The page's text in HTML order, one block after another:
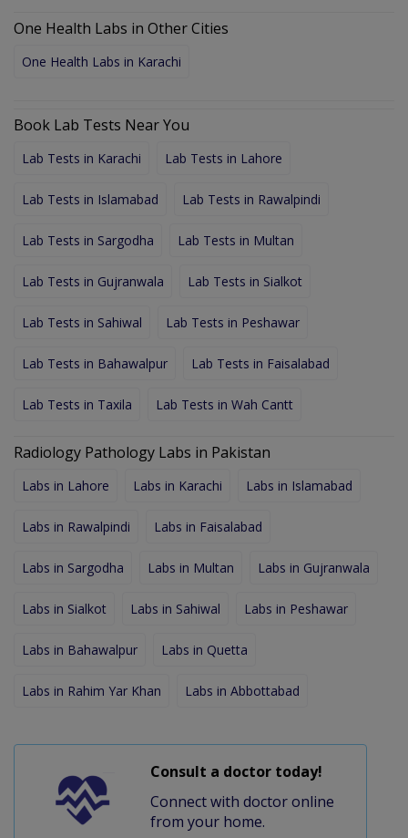
One Health Labs in Other Cities
One Health Labs in Karachi
Book Lab Tests Near You
Lab Tests in Karachi Lab Tests in Lahore
Lab Tests in Islamabad Lab Tests in Rawalpindi
Lab Tests in Sargodha Lab Tests in Multan
Lab Tests in Gujranwala Lab Tests in Sialkot
Lab Tests in Sahiwal Lab Tests in Peshawar
Lab Tests in Bahawalpur Lab Tests in Faisalabad
Lab Tests in Taxila Lab Tests in Wah Cantt
Radiology Pathology Labs in Pakistan
Labs in Lahore Labs in Karachi Labs in Islamabad
Labs in Rawalpindi Labs in Faisalabad
Labs in Sargodha Labs in Multan Labs in Gujranwala
Labs in Sialkot Labs in Sahiwal Labs in Peshawar
Labs in Bahawalpur Labs in Quetta
Labs in Rahim Yar Khan Labs in Abbottabad
Consult a doctor today!
Connect with doctor online
from your home.